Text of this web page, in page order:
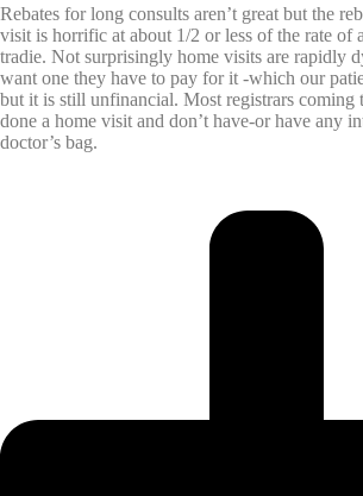
Rebates for long consults aren’t great but the
visit is horrific at about 1/2 or less of the rate of
tradie. Not surprisingly home visits are rapidly
want one they have to pay for it -which our
but it is still unfinancial. Most registrars coming
done a home visit and don’t have-or have any
doctor’s bag.